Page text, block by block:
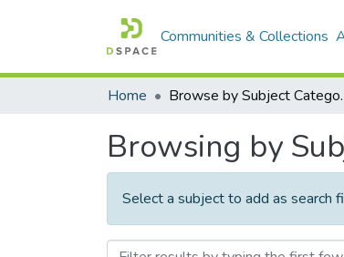
Communities & Collections
Home
Browsing by
Select a subject to add as search